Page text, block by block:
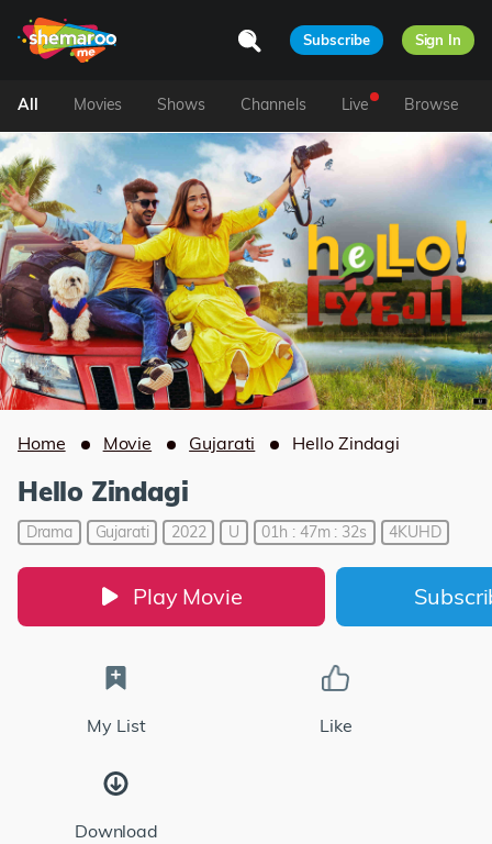
Subscribe Sign In
All Movies Shows Channels Live Browse
Home Movie Gujarati Hello Zindagi
Hello Zindagi
Drama Gujarati 2022 U 01h : 47m : 32s 4KUHD
Play Movie
My List Like
Download